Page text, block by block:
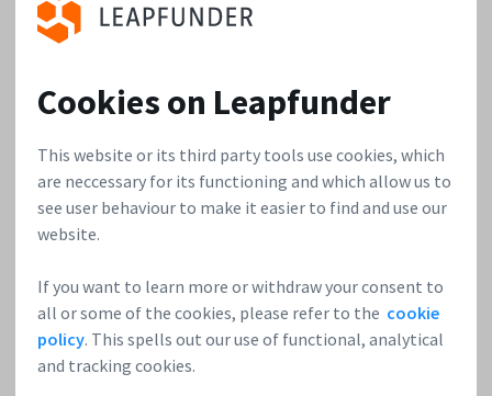
Cookies on Leapfunder
This website or its third party tools use cookies, which
are neccessary for its functioning and which allow us to
see user behaviour to make it easier to find and use our
website.
If you want to learn more or withdraw your consent to
all or some of the cookies, please refer to the cookie
policy. This spells out our use of functional, analytical
and tracking cookies.
solution, there isn’t a problem.
entrepreneurs keep on shaping their product without
they finally go live, they discover they’ve created a
perfect solution for a non-existing problem.
You’ll learn the most by listening to others.
hesitate to share your ideas and brainstorm with
others. Ask for advice. Receive it as a present, say thank
you will keep and implement it, or throw it away.
4. What’s the next big thing in the startup world? What
do you predict for the startup ecosystem in the